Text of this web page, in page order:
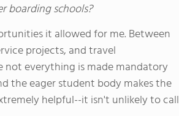
boarding schools?
it allowed for me. Between
projects, and travel
everything is made mandatory
the eager student body makes the
helpful--it isn't unlikely to call